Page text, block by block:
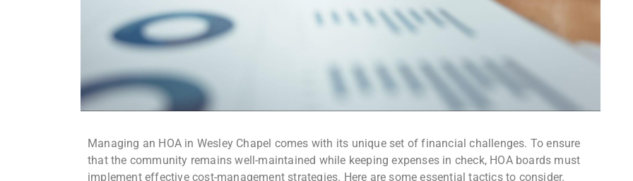
Managing an HOA in Wesley Chapel comes with its unique set of financial challenges. To ensure
that the community remains well-maintained while keeping expenses in check, HOA boards must
implement effective cost-management strategies. Here are some essential tactics to consider.